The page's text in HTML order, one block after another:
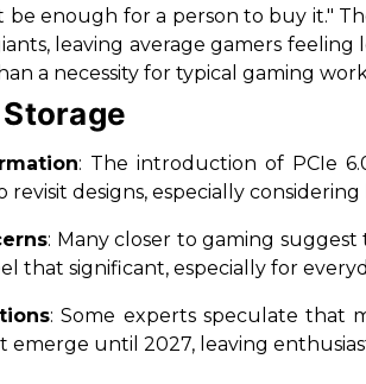
be enough for a person to buy it."
leaving average gamers feeling
a necessity for typical gaming
: The introduction of PCIe
designs, especially
: Many closer to gaming
that significant, especially for
: Some experts speculate that
emerge until 2027, leaving